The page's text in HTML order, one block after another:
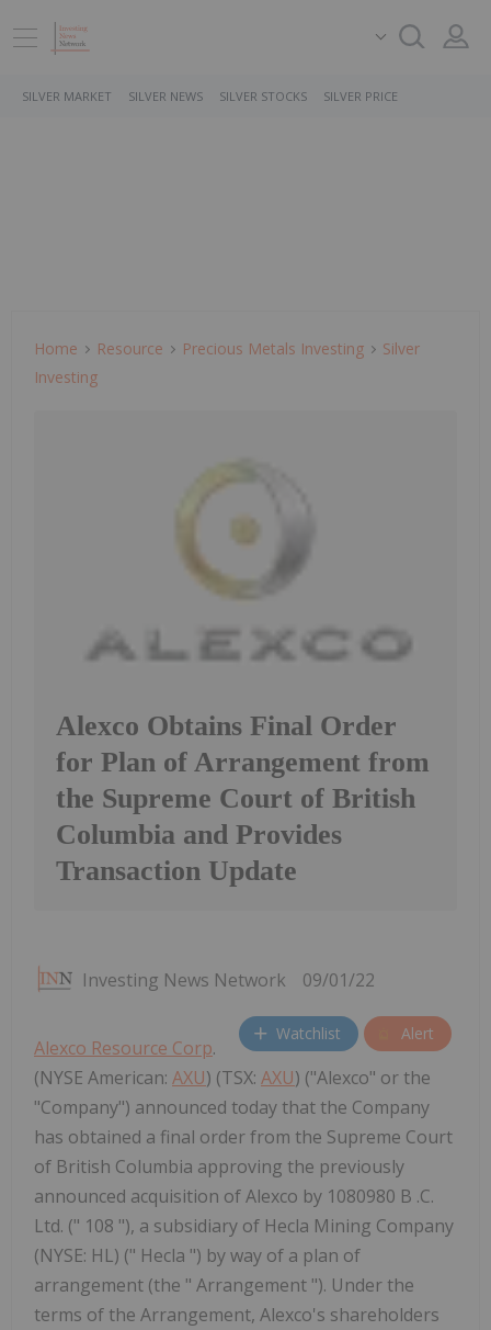
SILVER MARKET SILVER NEWS SILVER STOCKS SILVER PRICE
Home Resource Precious Metals Investing
Silver
Investing
Alexco Obtains Final Order
for Plan of Arrangement from
the Supreme Court of British
Columbia and Provides
Transaction Update
Investing News Network 09/01/22
Watchlist Alert
Alexco Resource Corp.
(NYSE American: AXU) (TSX: AXU) ("Alexco" or the
"Company") announced today that the Company
has obtained a final order from the Supreme Court
of British Columbia approving the previously
announced acquisition of Alexco by 1080980 B .C.
Ltd. (" 108 "), a subsidiary of Hecla Mining Company
(NYSE: HL) (" Hecla ") by way of a plan of
arrangement (the " Arrangement "). Under the
terms of the Arrangement, Alexco's shareholders